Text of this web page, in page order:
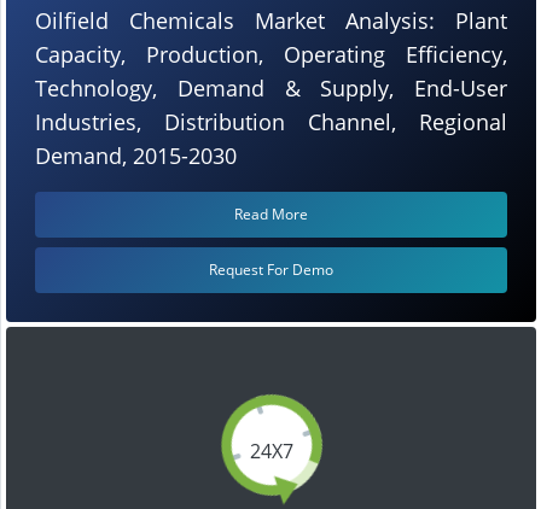
24X7
Oilfield Chemicals Market Analysis: Plant
Capacity, Production, Operating Efficiency,
Technology, Demand & Supply, End-User
Industries, Distribution Channel, Regional
Demand, 2015-2030
Read More
Request For Demo